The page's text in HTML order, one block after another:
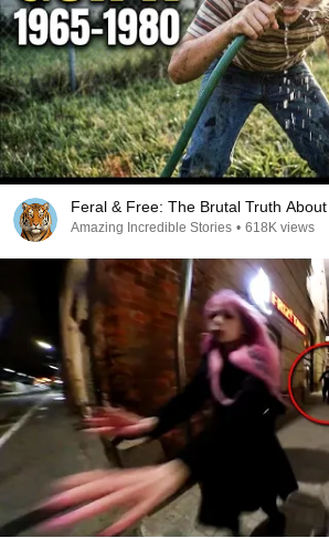
Feral & Free: The Brutal Truth
Amazing Incredible Stories • 618K views